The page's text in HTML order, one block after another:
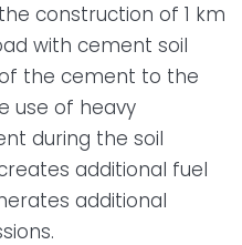
construction of 1 km
with cement soil
the cement to the
use of heavy
during the soil
additional fuel
additional